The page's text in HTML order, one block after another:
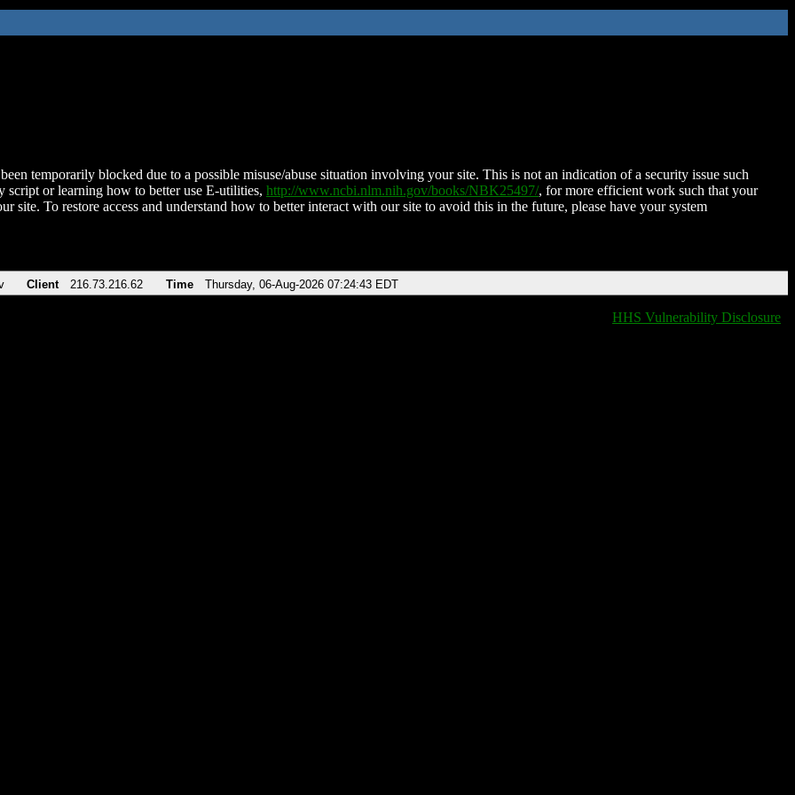
temporarily blocked due to a possible misuse/abuse situation involving your site. This is not an indication of a security issue such
script or learning how to better use E-utilities, http://www.ncbi.nlm.nih.gov/books/NBK25497/, for more efficient work such that your
site. To restore access and understand how to better interact with our site to avoid this in the future, please have your system
Client 216.73.216.62 Time Thursday, 06-Aug-2026 07:24:43 EDT
HHS Vulnerability Disclosure